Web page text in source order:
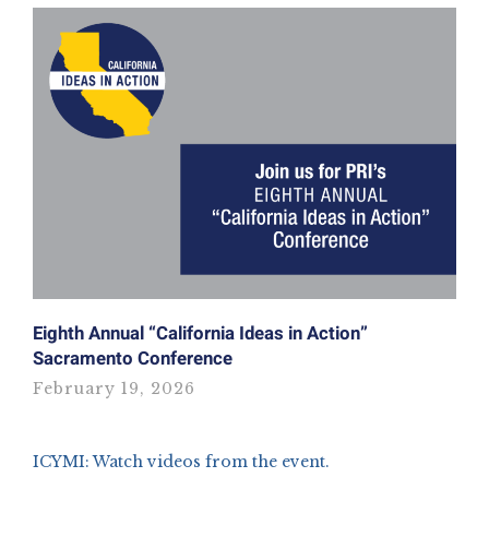
Eighth Annual “California Ideas in Action”
Sacramento Conference
February 19, 2026
ICYMI: Watch videos from the event.